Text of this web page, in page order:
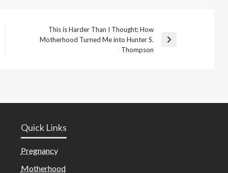
This is Harder Than I Thought: How
Motherhood Turned Me into Hunter S.
Thompson
Quick Links
Pregnancy
Motherhood